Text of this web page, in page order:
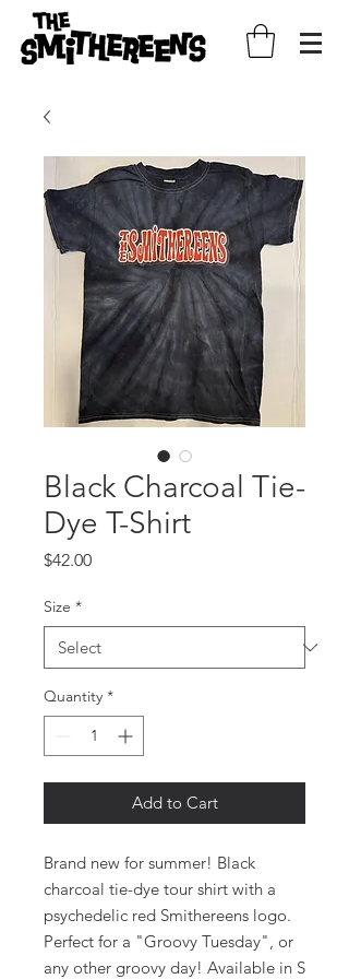
Black Charcoal Tie-
Dye T-Shirt
$42.00Price
Size *
Quantity *
Add to Cart
Brand new for summer! Black
charcoal tie-dye tour shirt with a
psychedelic red Smithereens logo.
Perfect for a "Groovy Tuesday", or
any other groovy day! Available in S